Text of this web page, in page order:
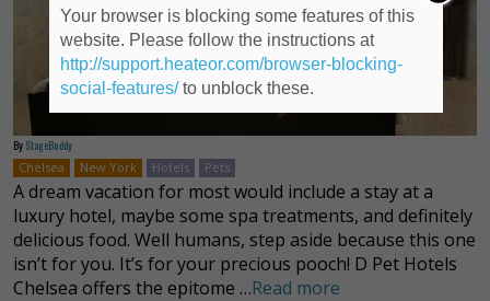
By StageBuddy
Chelsea
New York Hotels Pets
A dream vacation for most would include a stay at a
luxury hotel, maybe some spa treatments, and definitely
delicious food. Well humans, step aside because this one
isn’t for you. It’s for your precious pooch! D Pet Hotels
Chelsea offers the epitome …Read more
Your browser is blocking some features of this
website. Please follow the instructions at
http://support.heateor.com/browser-blocking-
social-features/to unblock these.